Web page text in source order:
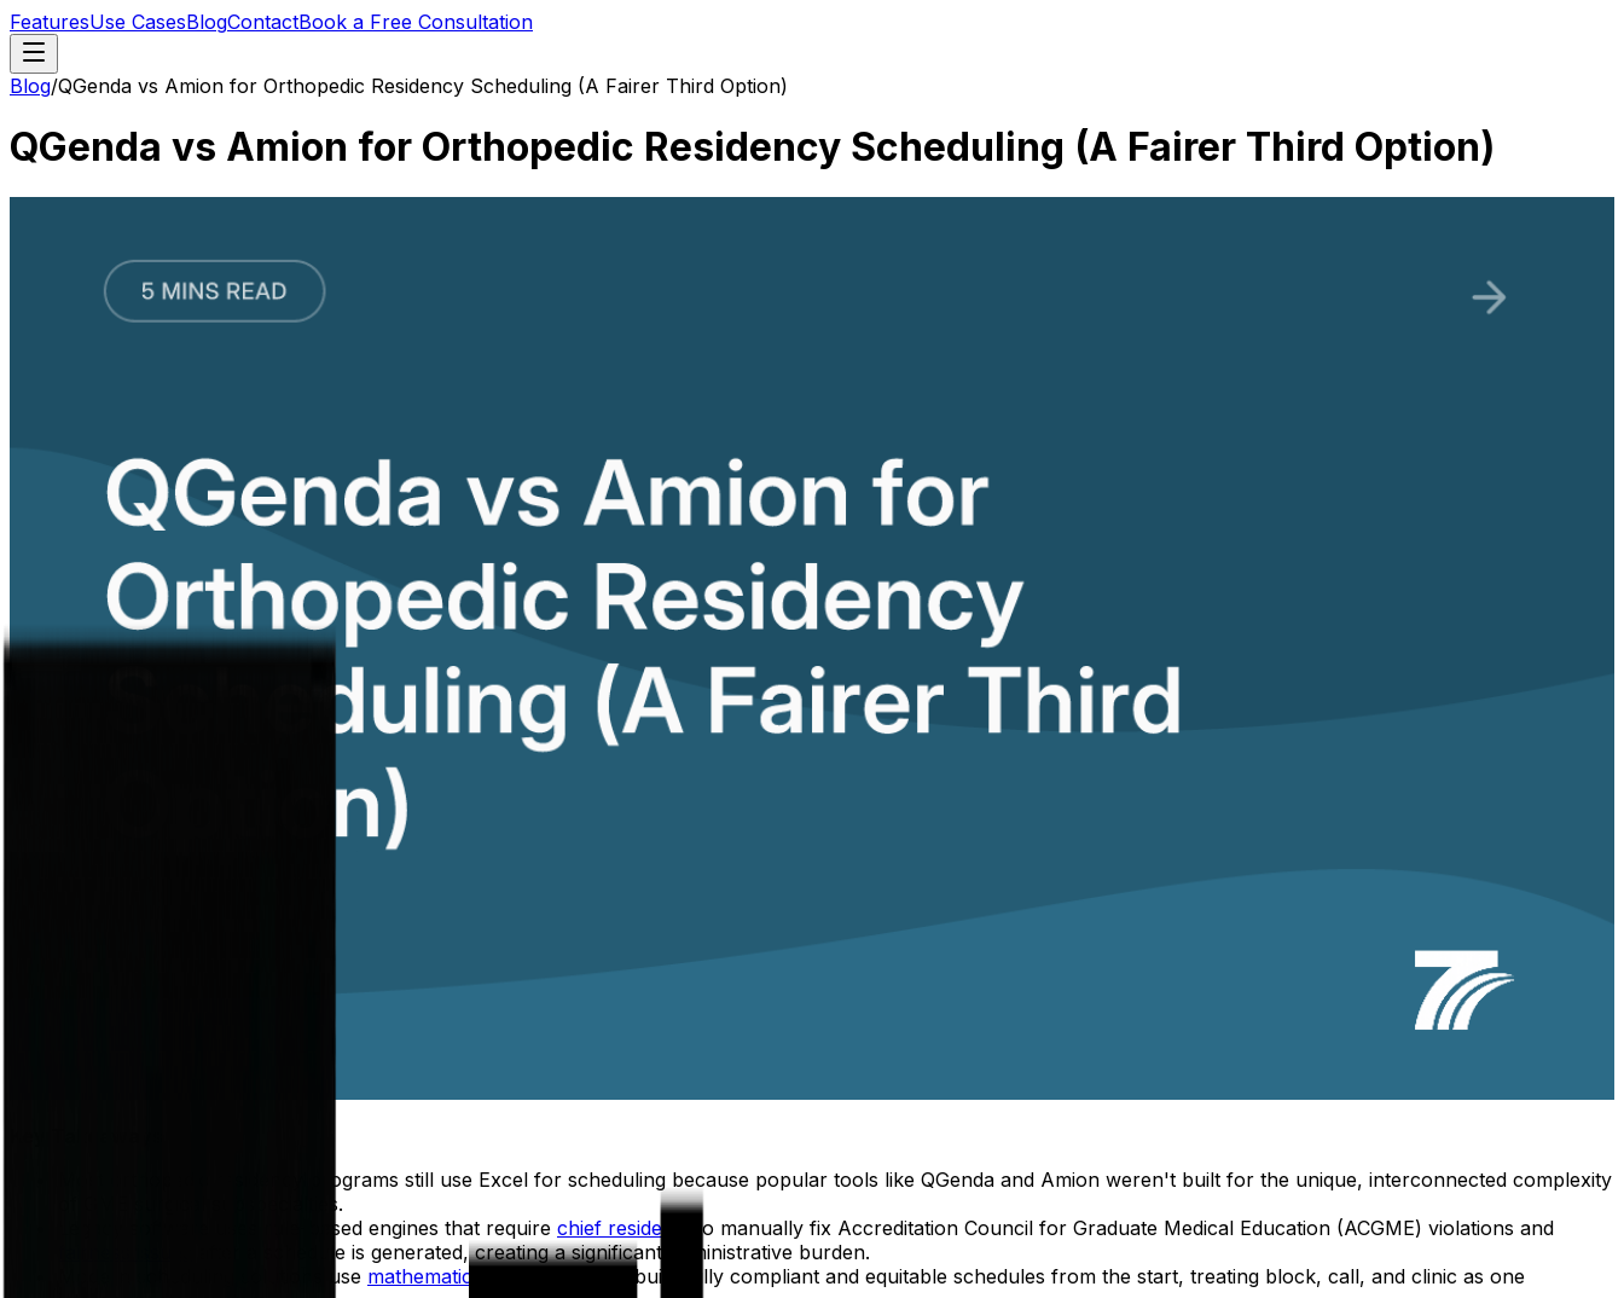
FeaturesUse CasesBlogContactBook a Free Consultation
Blog/QGenda vs Amion for Orthopedic Residency Scheduling (A Fairer Third Option)
QGenda vs Amion for Orthopedic Residency Scheduling (A Fairer Third Option)
Most orthopedic residency programs still use Excel for scheduling because popular tools like QGenda and Amion weren't built for the unique, interconnected complexity
of GME surgical subspecialties.
Legacy software uses rule-based engines that require chief residents
to manually fix Accreditation Council for Graduate Medical Education (ACGME) violations and
after a schedule is generated, creating a significant administrative burden.
Modern scheduling solutions use mathematical optimization
to build fully compliant and equitable schedules from the start, treating block, call, and clinic as one